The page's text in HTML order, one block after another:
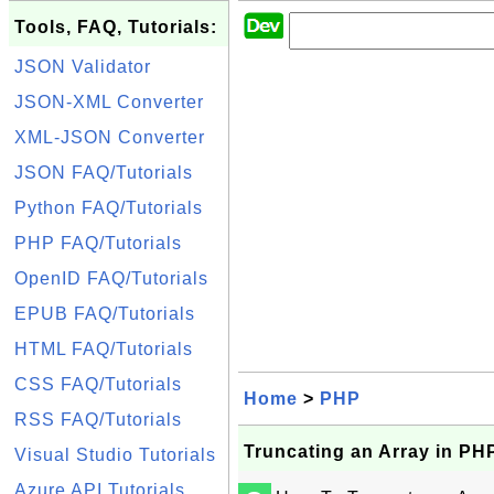
Tools, FAQ, Tutorials:
JSON Validator
JSON-XML Converter
XML-JSON Converter
JSON FAQ/Tutorials
Python FAQ/Tutorials
PHP FAQ/Tutorials
OpenID FAQ/Tutorials
EPUB FAQ/Tutorials
HTML FAQ/Tutorials
CSS FAQ/Tutorials
RSS FAQ/Tutorials
Visual Studio Tutorials
Azure API Tutorials
Home > PHP
Truncating an Array in